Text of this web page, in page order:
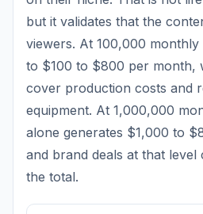
but it validates that the
viewers. At 100,000 monthly
to $100 to $800 per month,
cover production costs and
equipment. At 1,000,000
alone generates $1,000 to
and brand deals at that
the total.